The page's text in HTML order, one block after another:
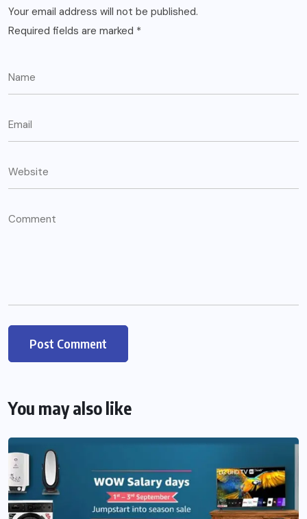
Your email address will not be published.
Required fields are marked *
You may also like